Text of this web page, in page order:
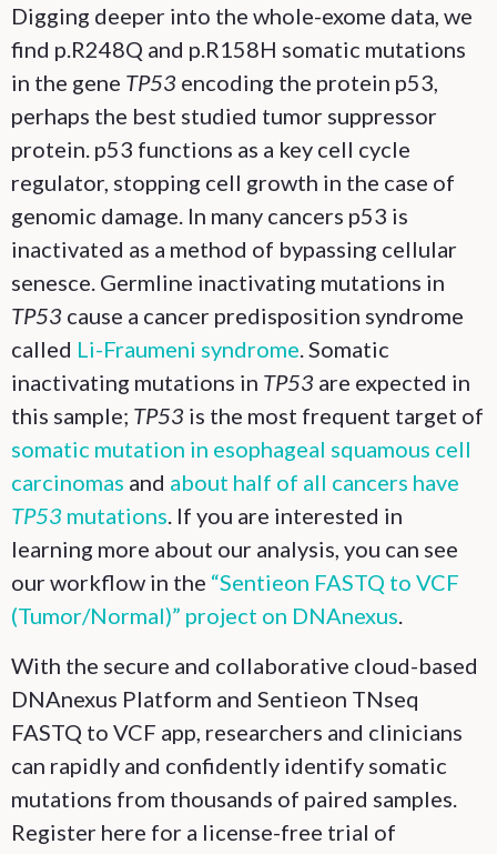
Digging deeper into the whole-exome data, we
find p.R248Q and p.R158H somatic mutations
in the gene TP53 encoding the protein p53,
perhaps the best studied tumor suppressor
protein. p53 functions as a key cell cycle
regulator, stopping cell growth in the case of
genomic damage. In many cancers p53 is
inactivated as a method of bypassing cellular
senesce. Germline inactivating mutations in
TP53 cause a cancer predisposition syndrome
called Li-Fraumeni syndrome . Somatic
inactivating mutations in TP53 are expected in
this sample; TP53 is the most frequent target of
somatic mutation in esophageal squamous cell
carcinomas and about half of all cancers have
TP53 mutations . If you are interested in
learning more about our analysis, you can see
our workflow in the “Sentieon FASTQ to VCF
(Tumor/Normal)” project on DNAnexus
With the secure and collaborative cloud-based
DNAnexus Platform and Sentieon TNseq
FASTQ to VCF app, researchers and clinicians
can rapidly and confidently identify somatic
mutations from thousands of paired samples.
Register here for a license-free trial of